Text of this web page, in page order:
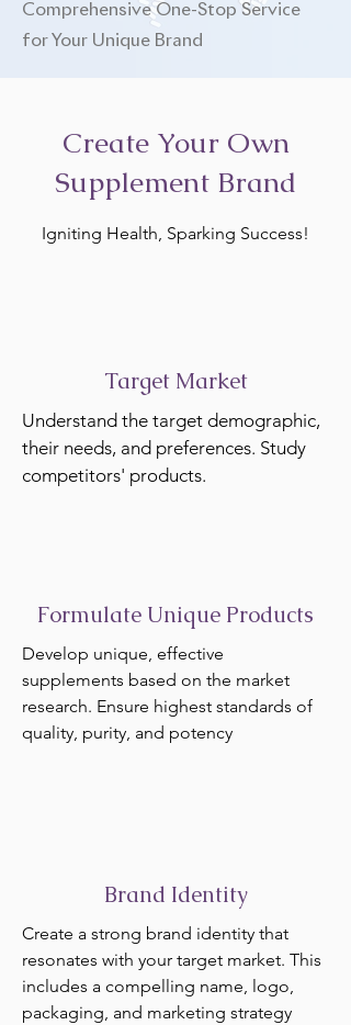
Comprehensive One-Stop Service
for Your Unique Brand
Create Your Own
Supplement Brand
Igniting Health, Sparking Success!
Target Market
Understand the target demographic,
their needs, and preferences. Study
competitors' products.
Formulate Unique Products
Develop unique, effective
supplements based on the market
research. Ensure highest standards of
quality, purity, and potency
Brand Identity
Create a strong brand identity that
resonates with your target market. This
includes a compelling name, logo,
packaging, and marketing strategy